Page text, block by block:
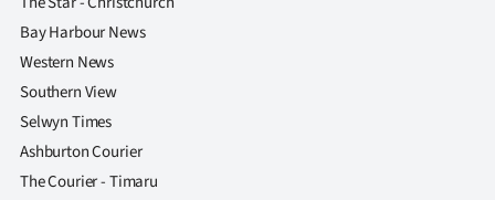
Bay Harbour News
Western News
Southern View
Selwyn Times
Ashburton Courier
The Courier - Timaru